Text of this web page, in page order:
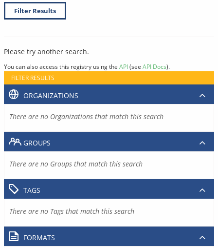
Filter Results
Please try another search.
You can also access this registry using the API(see API Docs).
FILTER RESULTS
ORGANIZATIONS
There are no Organizations that match this search
GROUPS
There are no Groups that match this search
TAGS
There are no Tags that match this search
FORMATS